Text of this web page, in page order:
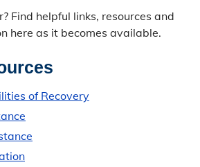
Find helpful links, resources and
here as it becomes available.
of Recovery